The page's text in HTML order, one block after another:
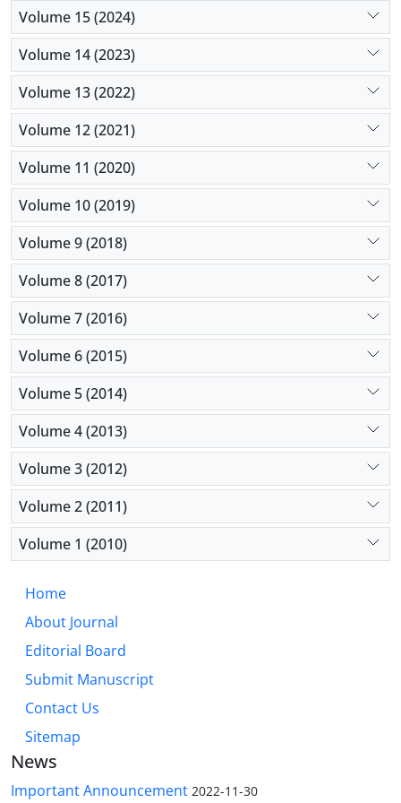
Volume 15 (2024)
Volume 14 (2023)
Volume 13 (2022)
Volume 12 (2021)
Volume 11 (2020)
Volume 10 (2019)
Volume 9 (2018)
Volume 8 (2017)
Volume 7 (2016)
Volume 6 (2015)
Volume 5 (2014)
Volume 4 (2013)
Volume 3 (2012)
Volume 2 (2011)
Volume 1 (2010)
Home
About Journal
Editorial Board
Submit Manuscript
Contact Us
Sitemap
News
Important Announcement 2022-11-30